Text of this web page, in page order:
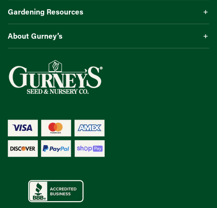
Gardening Resources
About Gurney’s